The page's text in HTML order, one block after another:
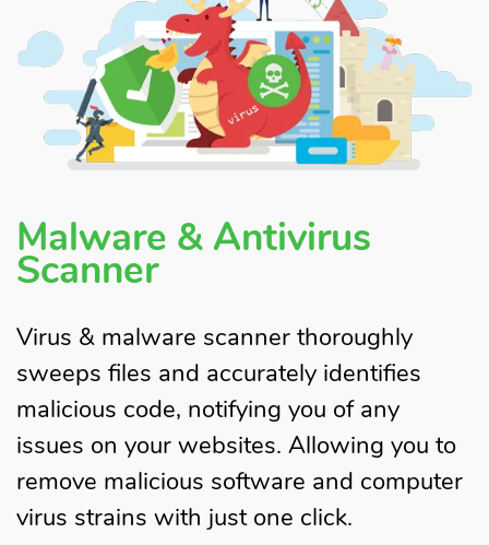
Malware & Antivirus
Scanner
Virus & malware scanner thoroughly
sweeps files and accurately identifies
malicious code, notifying you of any
issues on your websites. Allowing you to
remove malicious software and computer
virus strains with just one click.